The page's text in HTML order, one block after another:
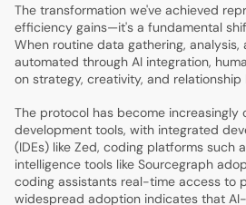
The transformation we've achieved
efficiency gains—it's a fundamental
When routine data gathering,
automated through AI integration,
on strategy, creativity, and relationship
The protocol has become increasingly
development tools, with integrated
(IDEs) like Zed, coding platforms such
intelligence tools like Sourcegraph
coding assistants real-time access to
widespread adoption indicates that